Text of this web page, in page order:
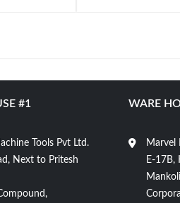
#1
Tools Pvt Ltd.
Next to Pritesh
WARE
Marvel
E-17B,